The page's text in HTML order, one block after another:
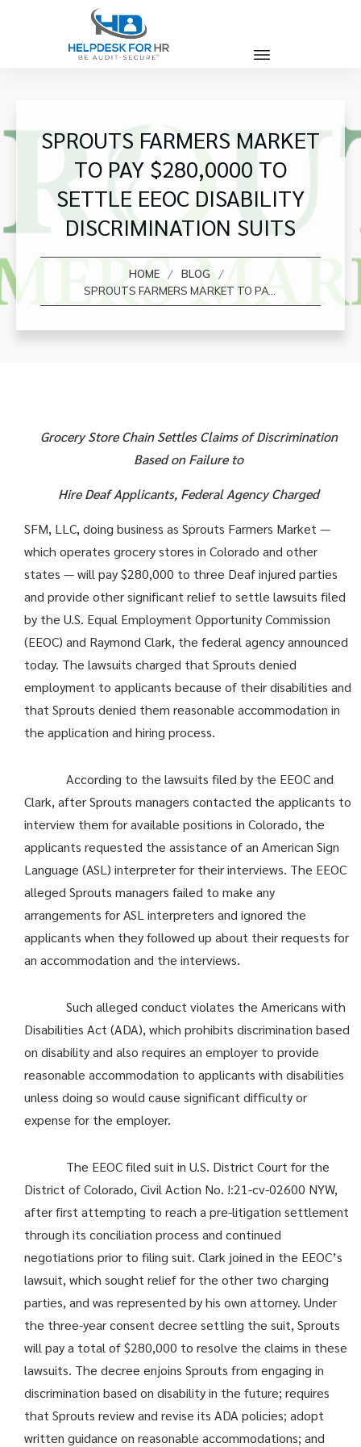
SPROUTS FARMERS MARKET
TO PAY $280,0000 TO
SETTLE EEOC DISABILITY
DISCRIMINATION SUITS
HOME / BLOG /
SPROUTS FARMERS MARKET TO PAY $280,0000 TO SETTLE EEOC DISABILITY DISCRIMINATION SUITS
Grocery Store Chain Settles Claims of Discrimination
Based on Failure to
Hire Deaf Applicants, Federal Agency Charged
SFM, LLC, doing business as Sprouts Farmers Market —
which operates grocery stores in Colorado and other
states — will pay $280,000 to three Deaf injured parties
and provide other significant relief to settle lawsuits filed
by the U.S. Equal Employment Opportunity Commission
(EEOC) and Raymond Clark, the federal agency announced
today. The lawsuits charged that Sprouts denied
employment to applicants because of their disabilities and
that Sprouts denied them reasonable accommodation in
the application and hiring process.
According to the lawsuits filed by the EEOC and
Clark, after Sprouts managers contacted the applicants to
interview them for available positions in Colorado, the
applicants requested the assistance of an American Sign
Language (ASL) interpreter for their interviews. The EEOC
alleged Sprouts managers failed to make any
arrangements for ASL interpreters and ignored the
applicants when they followed up about their requests for
an accommodation and the interviews.
Such alleged conduct violates the Americans with
Disabilities Act (ADA), which prohibits discrimination based
on disability and also requires an employer to provide
reasonable accommodation to applicants with disabilities
unless doing so would cause significant difficulty or
expense for the employer.
The EEOC filed suit in U.S. District Court for the
District of Colorado, Civil Action No. !:21-cv-02600 NYW,
after first attempting to reach a pre-litigation settlement
through its conciliation process and continued
negotiations prior to filing suit. Clark joined in the EEOC’s
lawsuit, which sought relief for the other two charging
parties, and was represented by his own attorney. Under
the three-year consent decree settling the suit, Sprouts
will pay a total of $280,000 to resolve the claims in these
lawsuits. The decree enjoins Sprouts from engaging in
discrimination based on disability in the future; requires
that Sprouts review and revise its ADA policies; adopt
written guidance on reasonable accommodations; and